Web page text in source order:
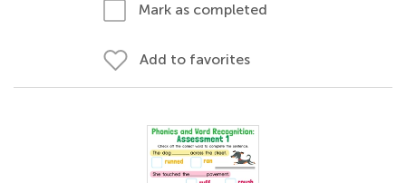
Mark as completed
Add to favorites